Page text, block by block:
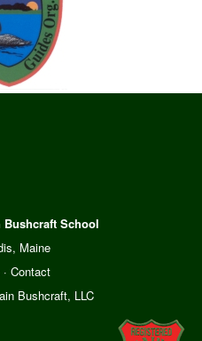
Bushcraft School
Maine
· Contact
Bushcraft, LLC